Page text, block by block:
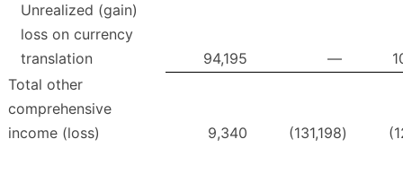
Unrealized (gain)
loss on currency
translation
94,195 —
Total other
comprehensive
income (loss)
9,340 (131,198)